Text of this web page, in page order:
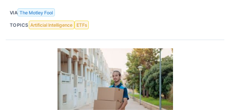
VIA The Motley Fool
TOPICS Artificial Intelligence ETFs